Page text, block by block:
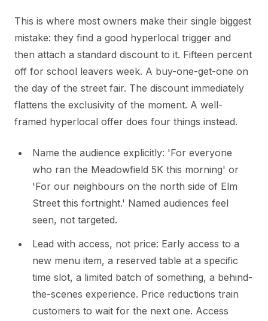
This is where most owners make their single biggest
mistake: they find a good hyperlocal trigger and
then attach a standard discount to it. Fifteen percent
off for school leavers week. A buy-one-get-one on
the day of the street fair. The discount immediately
flattens the exclusivity of the moment. A well-
framed hyperlocal offer does four things instead.
Name the audience explicitly: 'For everyone
who ran the Meadowfield 5K this morning' or
'For our neighbours on the north side of Elm
Street this fortnight.' Named audiences feel
seen, not targeted.
Lead with access, not price: Early access to a
new menu item, a reserved table at a specific
time slot, a limited batch of something, a behind-
the-scenes experience. Price reductions train
customers to wait for the next one. Access